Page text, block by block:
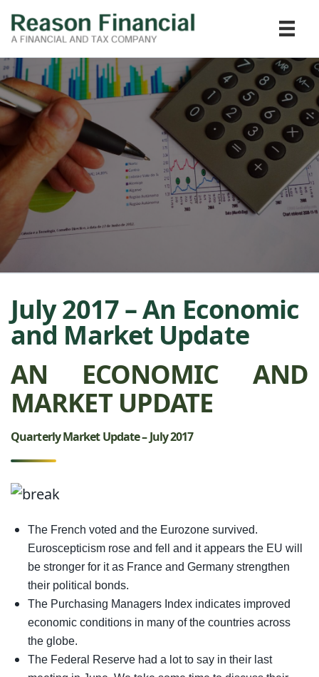
July 2017 – An Economic
and Market Update
AN ECONOMIC AND
MARKET UPDATE
Quarterly Market Update – July 2017
The French voted and the Eurozone survived.
Euroscepticism rose and fell and it appears the EU will
be stronger for it as France and Germany strengthen
their political bonds.
The Purchasing Managers Index indicates improved
economic conditions in many of the countries across
the globe.
The Federal Reserve had a lot to say in their last